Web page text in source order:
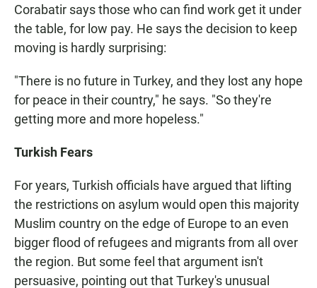
Corabatir says those who can find work get it under
the table, for low pay. He says the decision to keep
moving is hardly surprising:
"There is no future in Turkey, and they lost any hope
for peace in their country," he says. "So they're
getting more and more hopeless."
Turkish Fears
For years, Turkish officials have argued that lifting
the restrictions on asylum would open this majority
Muslim country on the edge of Europe to an even
bigger flood of refugees and migrants from all over
the region. But some feel that argument isn't
persuasive, pointing out that Turkey's unusual